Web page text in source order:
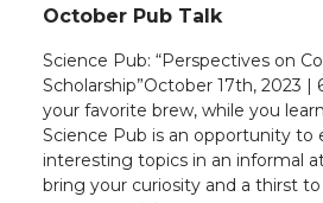
October Pub Talk
Science Pub: “Perspectives on
Scholarship”October 17th, 2023 |
your favorite brew, while you
Science Pub is an opportunity to
interesting topics in an informal
bring your curiosity and a thirst to